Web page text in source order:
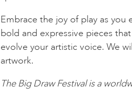
Embrace the joy of play as you
bold and expressive pieces
evolve your artistic voice. We
artwork.
The Big Draw Festival is a